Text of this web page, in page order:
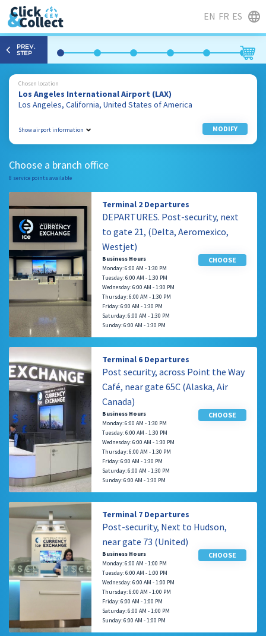
EN FR ES
PREV.
STEP
Chosen location
Los Angeles International Airport (LAX)
Los Angeles, California, United States of America
Show airport information
1 World Way
90045, United States of America
MODIFY
Choose a branch office
8 service points available
Terminal 2 Departures
DEPARTURES. Post-security, next
to gate 21, (Delta, Aeromexico,
Westjet)
CHOOSE
Business Hours
Monday: 6:00 AM - 1:30 PM
Tuesday: 6:00 AM - 1:30 PM
Wednesday: 6:00 AM - 1:30 PM
Thursday: 6:00 AM - 1:30 PM
Friday: 6:00 AM - 1:30 PM
Saturday: 6:00 AM - 1:30 PM
Sunday: 6:00 AM - 1:30 PM
Terminal 6 Departures
Post security, across Point the Way
Café, near gate 65C (Alaska, Air
Canada)
CHOOSE
Business Hours
Monday: 6:00 AM - 1:30 PM
Tuesday: 6:00 AM - 1:30 PM
Wednesday: 6:00 AM - 1:30 PM
Thursday: 6:00 AM - 1:30 PM
Friday: 6:00 AM - 1:30 PM
Saturday: 6:00 AM - 1:30 PM
Sunday: 6:00 AM - 1:30 PM
Terminal 7 Departures
Post-security, Next to Hudson,
near gate 73 (United)
CHOOSE
Business Hours
Monday: 6:00 AM - 1:00 PM
Tuesday: 6:00 AM - 1:00 PM
Wednesday: 6:00 AM - 1:00 PM
Thursday: 6:00 AM - 1:00 PM
Friday: 6:00 AM - 1:00 PM
Saturday: 6:00 AM - 1:00 PM
Sunday: 6:00 AM - 1:00 PM